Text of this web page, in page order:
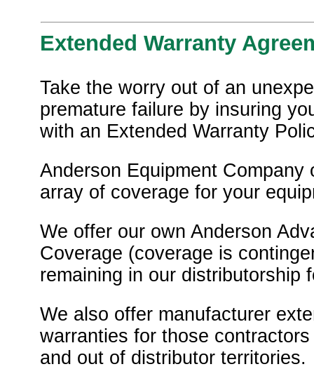
Extended Warranty
Take the worry out of an
premature failure by insuring
with an Extended Warranty
Anderson Equipment Company
array of coverage for your
We offer our own Anderson
Coverage (coverage is
remaining in our distributorship
We also offer manufacturer
warranties for those
and out of distributor territories.